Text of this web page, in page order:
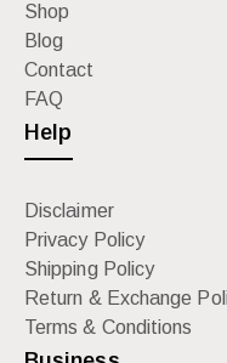
Shop
Blog
Contact
FAQ
Help
Disclaimer
Privacy Policy
Shipping Policy
Return & Exchange
Terms & Conditions